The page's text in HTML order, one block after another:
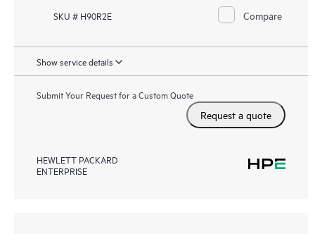
SKU # H90R2E Compare
Show service details
Submit Your Request for a Custom Quote
Request a quote
HEWLETT PACKARD
ENTERPRISE